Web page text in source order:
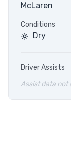
McLaren
Conditions
Dry
Driver Assists
Assist data not